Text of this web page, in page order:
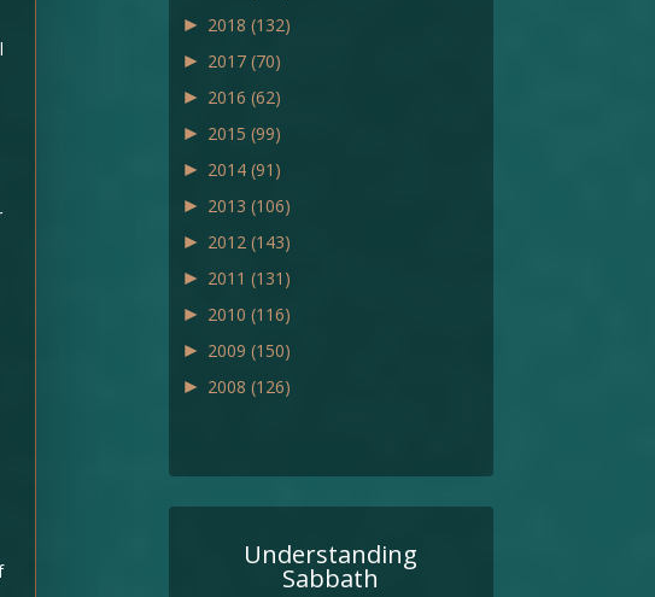
► 2018 (132)
► 2017 (70)
► 2016 (62)
► 2015 (99)
► 2014 (91)
► 2013 (106)
► 2012 (143)
► 2011 (131)
► 2010 (116)
► 2009 (150)
► 2008 (126)
Understanding
Sabbath